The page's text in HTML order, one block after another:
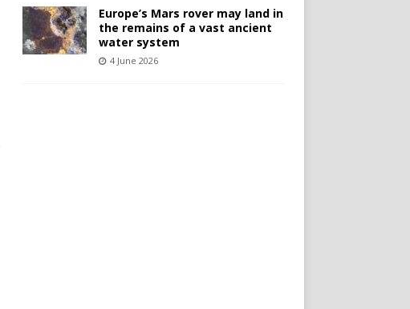
Europe’s Mars rover may land in
the remains of a vast ancient
water system
4 June 2026